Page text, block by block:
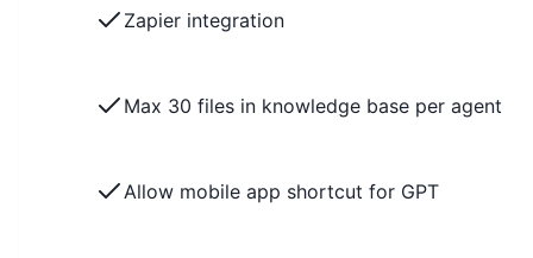
Zapier integration
Max 30 files in knowledge base per agent
Allow mobile app shortcut for GPT